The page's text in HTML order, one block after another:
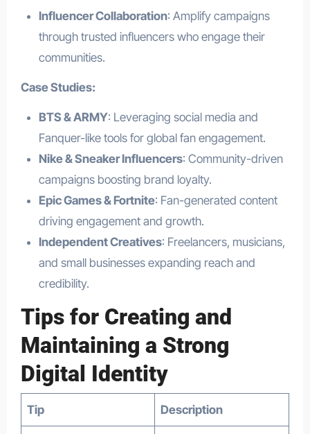
Influencer Collaboration: Amplify campaigns
through trusted influencers who engage their
communities.
Case Studies:
BTS & ARMY: Leveraging social media and
Fanquer-like tools for global fan engagement.
Nike & Sneaker Influencers: Community-driven
campaigns boosting brand loyalty.
Epic Games & Fortnite: Fan-generated content
driving engagement and growth.
Independent Creatives: Freelancers, musicians,
and small businesses expanding reach and
credibility.
Tips for Creating and
Maintaining a Strong
Digital Identity
Tip Description